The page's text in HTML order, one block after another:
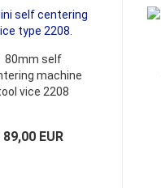
80mm self
machine
vice 2208
89,00 EUR